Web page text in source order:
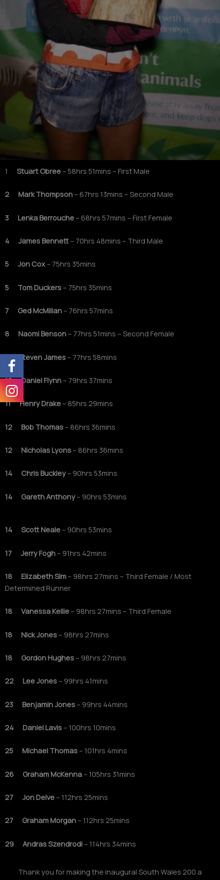
1 Stuart Obree – 58hrs 51mins – First Male
2 Mark Thompson – 67hrs 13mins – Second Male
3 Lenka Berrouche – 68hrs 57mins – First Female
4 James Bennett – 70hrs 48mins – Third Male
5 Jon Cox – 75hrs 35mins
5 Tom Duckers – 75hrs 35mins
7 Ged McMillan – 76hrs 57mins
8 Naomi Benson – 77hrs 51mins – Second Female
9 Steven James – 77hrs 58mins
10 Daniel Flynn – 79hrs 37mins
11 Henry Drake – 85hrs 29mins
12 Bob Thomas – 86hrs 36mins
12 Nicholas Lyons – 86hrs 36mins
14 Chris Buckley– 90hrs 53mins
14 Gareth Anthony– 90hrs 53mins
14 Scott Neale – 90hrs 53mins
17 Jerry Fogh – 91hrs 42mins
18 Elizabeth Sim – 98hrs 27mins – Third Female / Most
Determined Runner
18 Vanessa Kellie – 98hrs 27mins – Third Female
18 Nick Jones – 98hrs 27mins
18 Gordon Hughes – 98hrs 27mins
22 Lee Jones – 99hrs 41mins
23 Benjamin Jones – 99hrs 44mins
24 Daniel Lavis – 100hrs 10mins
25 Michael Thomas – 101hrs 4mins
26 Graham McKenna – 105hrs 31mins
27 Jon Delve – 112hrs 25mins
27 Graham Morgan – 112hrs 25mins
29 Andras Szendrodi – 114hrs 34mins
Thank you for making the inaugural South Wales 200 a